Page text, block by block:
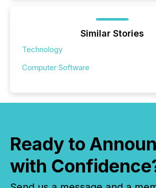
Similar Stories
Technology
Computer Software
Ready to
with